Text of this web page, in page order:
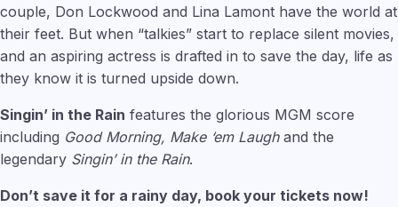
couple, Don Lockwood and Lina Lamont have the world at
their feet. But when “talkies” start to replace silent movies,
and an aspiring actress is drafted in to save the day, life as
they know it is turned upside down.
Singin’ in the Rain features the glorious MGM score
including Good Morning, Make ‘em Laughand the
legendary Singin’ in the Rain.
Don’t save it for a rainy day, book your tickets now!